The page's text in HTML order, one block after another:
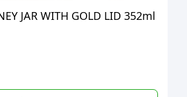
JAR WITH GOLD LID 352ml